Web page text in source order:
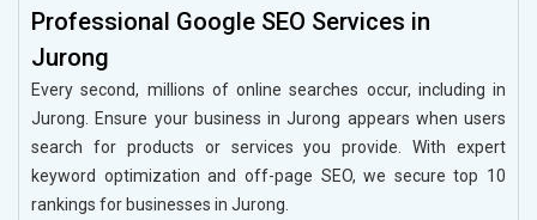
Professional Google SEO Services in
Jurong
Every second, millions of online searches occur, including in
Jurong. Ensure your business in Jurong appears when users
search for products or services you provide. With expert
keyword optimization and off-page SEO, we secure top 10
rankings for businesses in Jurong.